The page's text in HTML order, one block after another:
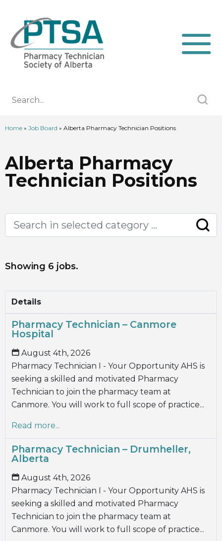
Home » Job Board » Alberta Pharmacy Technician Positions
Alberta Pharmacy
Technician Positions
Showing 6 jobs.
Details
Pharmacy Technician – Canmore
Hospital
August 4th, 2026
Pharmacy Technician I - Your Opportunity AHS is
seeking a skilled and motivated Pharmacy
Technician to join the pharmacy team at
Canmore. You will work to full scope of practice...
Read more...
Pharmacy Technician – Drumheller,
Alberta
August 4th, 2026
Pharmacy Technician I - Your Opportunity AHS is
seeking a skilled and motivated Pharmacy
Technician to join the pharmacy team at
Canmore. You will work to full scope of practice...